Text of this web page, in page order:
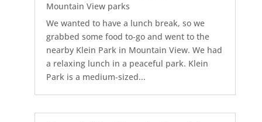
Mountain View parks
We wanted to have a lunch break, so we
grabbed some food to-go and went to the
nearby Klein Park in Mountain View. We had
a relaxing lunch in a peaceful park. Klein
Park is a medium-sized...